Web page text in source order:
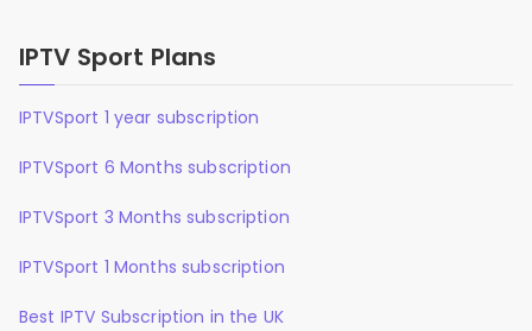
IPTV Sport Plans
IPTVSport 1 year subscription
IPTVSport 6 Months subscription
IPTVSport 3 Months subscription
IPTVSport 1 Months subscription
Best IPTV Subscription in the UK